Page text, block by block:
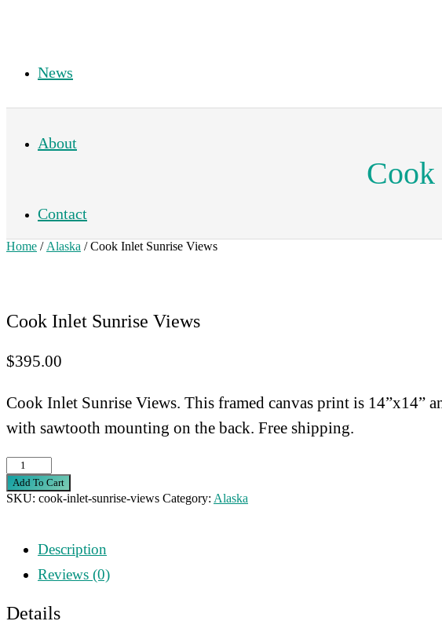
News
About
Contact
Home / Alaska / Cook Inlet Sunrise Views
Cook Inlet Sunrise Views
$395.00
Cook Inlet Sunrise Views. This framed canvas print is 14”x14”
with sawtooth mounting on the back. Free shipping.
Cook
Inlet
Views
quantity
Add To Cart
SKU: cook-inlet-sunrise-views Category: Alaska
Description
Reviews (0)
Details